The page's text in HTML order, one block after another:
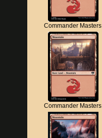
Commander Masters
Commander Masters